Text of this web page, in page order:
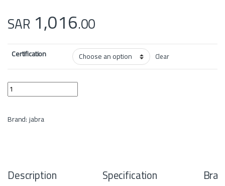
SAR 1,016.00
Certification Clear
Jabra Evolve 75 SE, Link380a Stereo quantity
Brand:jabra
Description Specification